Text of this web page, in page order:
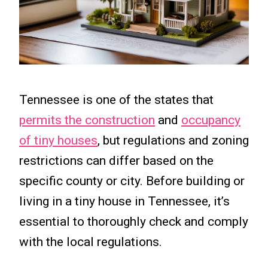
Tennessee is one of the states that
permits the construction and occupancy
of tiny houses, but regulations and zoning
restrictions can differ based on the
specific county or city. Before building or
living in a tiny house in Tennessee, it’s
essential to thoroughly check and comply
with the local regulations.